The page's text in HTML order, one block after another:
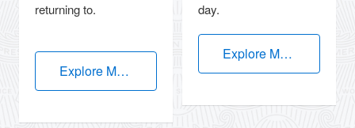
returning to.
Explore More
day.
Explore More